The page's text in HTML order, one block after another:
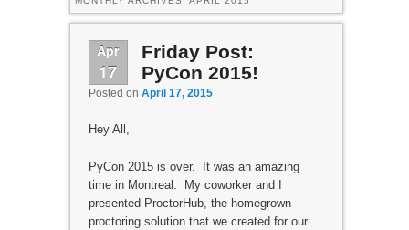
Apr
17
Friday Post:
PyCon 2015!
Posted on April 17, 2015
Hey All,
PyCon 2015 is over. It was an amazing
time in Montreal. My coworker and I
presented ProctorHub, the homegrown
proctoring solution that we created for our